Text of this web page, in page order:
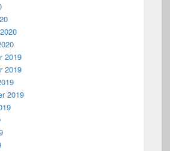
2019
2019
2019